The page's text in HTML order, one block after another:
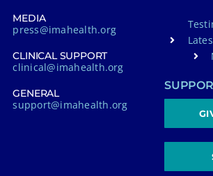
MEDIA
press@imahealth.org
CLINICAL SUPPORT
clinical@imahealth.org
GENERAL
support@imahealth.org